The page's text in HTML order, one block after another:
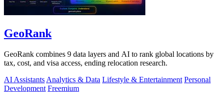
GeoRank
GeoRank combines 9 data layers and AI to rank global locations by
tax, cost, and visa access, ending relocation research.
AI Assistants Analytics & Data Lifestyle & Entertainment Personal
Development Freemium